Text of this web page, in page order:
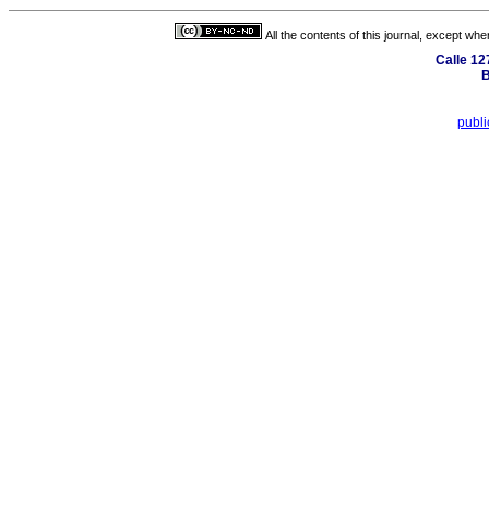
All the contents of this journal, except
Calle